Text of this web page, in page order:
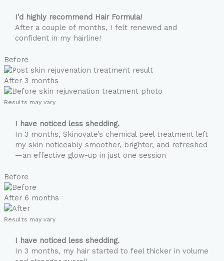
I'd highly recommend Hair Formula!
After a couple of months, I felt renewed and
confident in my hairline!
Before
After 3 months
Results may vary
I have noticed less shedding.
In 3 months, Skinovate’s chemical peel treatment left
my skin noticeably smoother, brighter, and refreshed
—an effective glow-up in just one session
Before
After 6 months
Results may vary
I have noticed less shedding.
In 3 months, my hair started to feel thicker in volume